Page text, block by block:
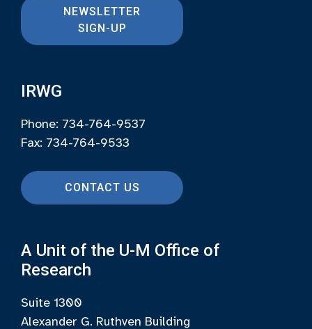
NEWSLETTER
SIGN-UP
IRWG
Phone: 734-764-9537
Fax: 734-764-9533
CONTACT US
A Unit of the U-M Office of
Research
Suite 1300
Alexander G. Ruthven Building